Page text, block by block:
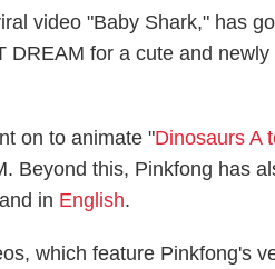
video "Baby Shark," has
DREAM for a cute and
on to animate "Dinosaurs A
Beyond this, Pinkfong has
and in English.
which feature Pinkfong's